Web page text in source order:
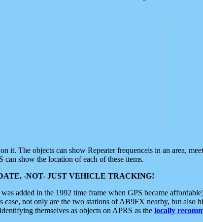
it. The objects can show Repeater frequenceis in an area,
can show the location of each of these items.
-NOT- JUST VEHICLE TRACKING!
added in the 1992 time frame when GPS became
not only are the two stations of AB9FX nearby, but also
themselves as objects on APRS as the locally